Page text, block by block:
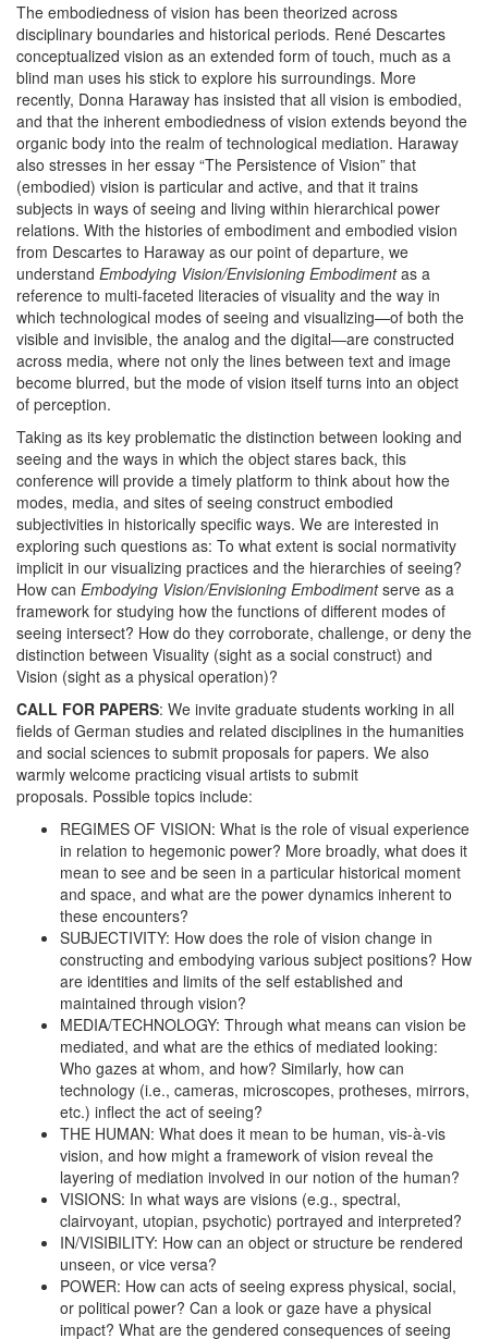
The embodiedness of vision has been theorized across
disciplinary boundaries and historical periods. René Descartes
conceptualized vision as an extended form of touch, much as a
blind man uses his stick to explore his surroundings. More
recently, Donna Haraway has insisted that all vision is embodied,
and that the inherent embodiedness of vision extends beyond the
organic body into the realm of technological mediation. Haraway
also stresses in her essay “The Persistence of Vision” that
(embodied) vision is particular and active, and that it trains
subjects in ways of seeing and living within hierarchical power
relations. With the histories of embodiment and embodied vision
from Descartes to Haraway as our point of departure, we
understand Embodying Vision/Envisioning Embodimentas a
reference to multi-faceted literacies of visuality and the way in
which technological modes of seeing and visualizing—of both the
visible and invisible, the analog and the digital—are constructed
across media, where not only the lines between text and image
become blurred, but the mode of vision itself turns into an object
of perception.
Taking as its key problematic the distinction between looking and
seeing and the ways in which the object stares back, this
conference will provide a timely platform to think about how the
modes, media, and sites of seeing construct embodied
subjectivities in historically specific ways. We are interested in
exploring such questions as: To what extent is social normativity
implicit in our visualizing practices and the hierarchies of seeing?
How can Embodying Vision/Envisioning Embodimentserve as a
framework for studying how the functions of different modes of
seeing intersect? How do they corroborate, challenge, or deny the
distinction between Visuality (sight as a social construct) and
Vision (sight as a physical operation)?
CALL FOR PAPERS: We invite graduate students working in all
fields of German studies and related disciplines in the humanities
and social sciences to submit proposals for papers. We also
warmly welcome practicing visual artists to submit
proposals. Possible topics include:
REGIMES OF VISION: What is the role of visual experience
in relation to hegemonic power? More broadly, what does it
mean to see and be seen in a particular historical moment
and space, and what are the power dynamics inherent to
these encounters?
SUBJECTIVITY: How does the role of vision change in
constructing and embodying various subject positions? How
are identities and limits of the self established and
maintained through vision?
MEDIA/TECHNOLOGY: Through what means can vision be
mediated, and what are the ethics of mediated looking:
Who gazes at whom, and how? Similarly, how can
technology (i.e., cameras, microscopes, protheses, mirrors,
etc.) inflect the act of seeing?
THE HUMAN: What does it mean to be human, vis-à-vis
vision, and how might a framework of vision reveal the
layering of mediation involved in our notion of the human?
VISIONS: In what ways are visions (e.g., spectral,
clairvoyant, utopian, psychotic) portrayed and interpreted?
IN/VISIBILITY: How can an object or structure be rendered
unseen, or vice versa?
POWER: How can acts of seeing express physical, social,
or political power? Can a look or gaze have a physical
impact? What are the gendered consequences of seeing